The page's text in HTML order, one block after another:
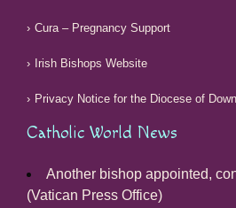
Cura – Pregnancy Support
Irish Bishops Website
Privacy Notice for the Diocese of
Catholic World News
Another bishop appointed,
(Vatican Press Office)